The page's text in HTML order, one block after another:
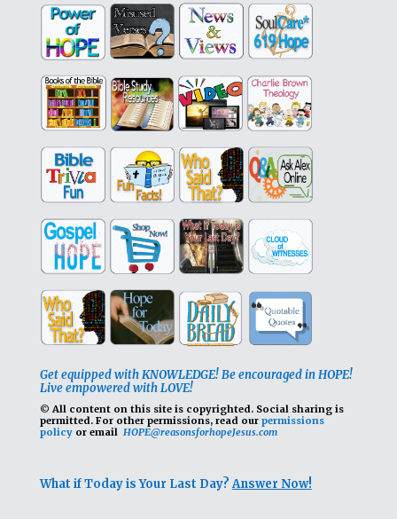
Get equipped with KNOWLEDGE! Be encouraged in HOPE!
Live empowered with LOVE!
© All content on this site is copyrighted. Social sharing is
permitted. For other permissions, read our permissions
policyor email HOPE@reasonsforhopeJesus.com
What if Today is Your Last Day?Answer Now!